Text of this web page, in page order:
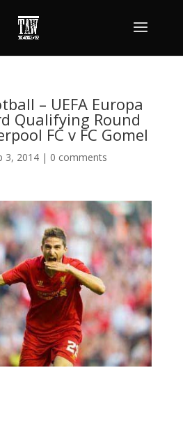
– UEFA Europa
Qualifying Round
FC v FC Gomel
3, 2014| 0 comments